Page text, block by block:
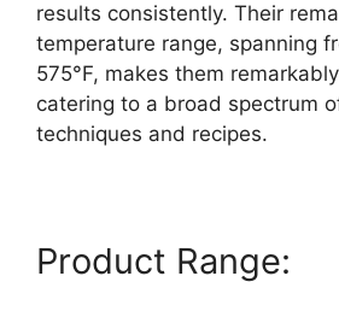
results consistently. Their
temperature range, spanning
575°F, makes them
catering to a broad spectrum
techniques and recipes.
Product Range: